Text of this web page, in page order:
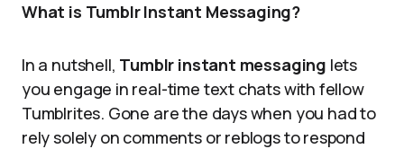
What is Tumblr Instant Messaging?
In a nutshell, Tumblr instant messaging lets
you engage in real-time text chats with fellow
Tumblrites. Gone are the days when you had to
rely solely on comments or reblogs to respond